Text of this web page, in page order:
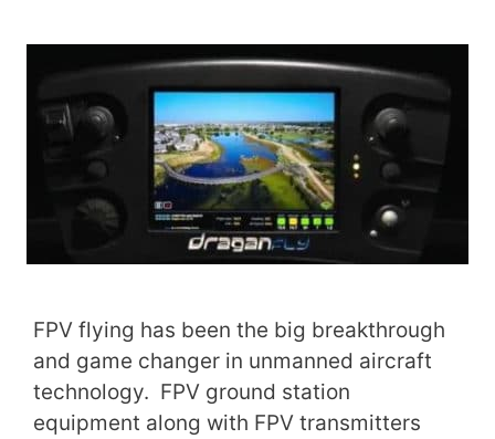
FPV flying has been the big breakthrough
and game changer in unmanned aircraft
technology. FPV ground station
equipment along with FPV transmitters